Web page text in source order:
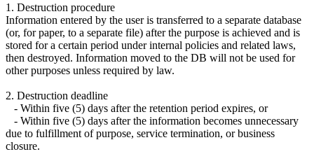
1. Destruction procedure
Information entered by the user is transferred to a separate database
(or, for paper, to a separate file) after the purpose is achieved and is
stored for a certain period under internal policies and related laws,
then destroyed. Information moved to the DB will not be used for
other purposes unless required by law.
2. Destruction deadline
- Within five (5) days after the retention period expires, or
- Within five (5) days after the information becomes unnecessary
due to fulfillment of purpose, service termination, or business
closure.